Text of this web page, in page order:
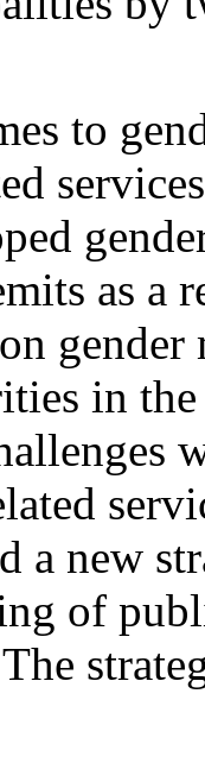
to
as a
in the
a new
of